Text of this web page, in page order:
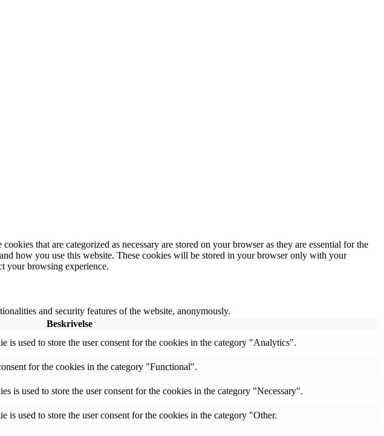
that are categorized as necessary are stored on your browser as they are essential for the
how you use this website. These cookies will be stored in your browser only with your
your browsing experience.
and security features of the website, anonymously.
Beskrivelse
used to store the user consent for the cookies in the category "Analytics".
for the cookies in the category "Functional".
is used to store the user consent for the cookies in the category "Necessary".
used to store the user consent for the cookies in the category "Other.